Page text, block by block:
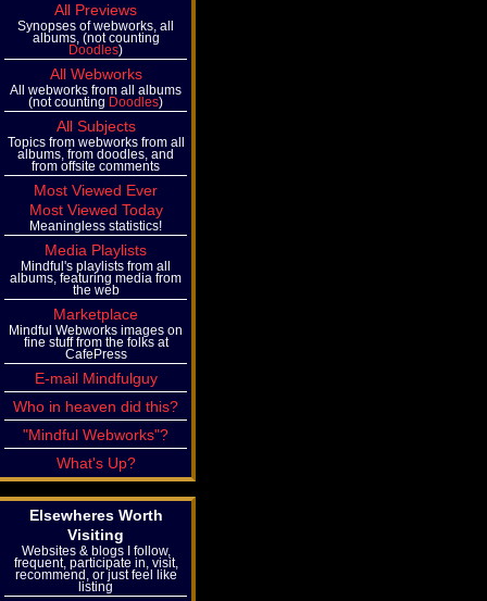
All Previews
Synopses of webworks, all
albums, (not counting
Doodles)
All Webworks
All webworks from all albums
(not counting Doodles)
All Subjects
Topics from webworks from all
albums, from doodles, and
from offsite comments
Most Viewed Ever
Most Viewed Today
Meaningless statistics!
Media Playlists
Mindful's playlists from all
albums, featuring media from
the web
Marketplace
Mindful Webworks images on
fine stuff from the folks at
CafePress
E-mail Mindfulguy
Who in heaven did this?
"Mindful Webworks"?
What's Up?
Elsewheres Worth
Visiting
Websites & blogs I follow,
frequent, participate in, visit,
recommend, or just feel like
listing